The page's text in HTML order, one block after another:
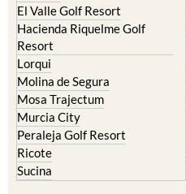
El Valle Golf Resort
Hacienda Riquelme Golf
Resort
Lorqui
Molina de Segura
Mosa Trajectum
Murcia City
Peraleja Golf Resort
Ricote
Sucina